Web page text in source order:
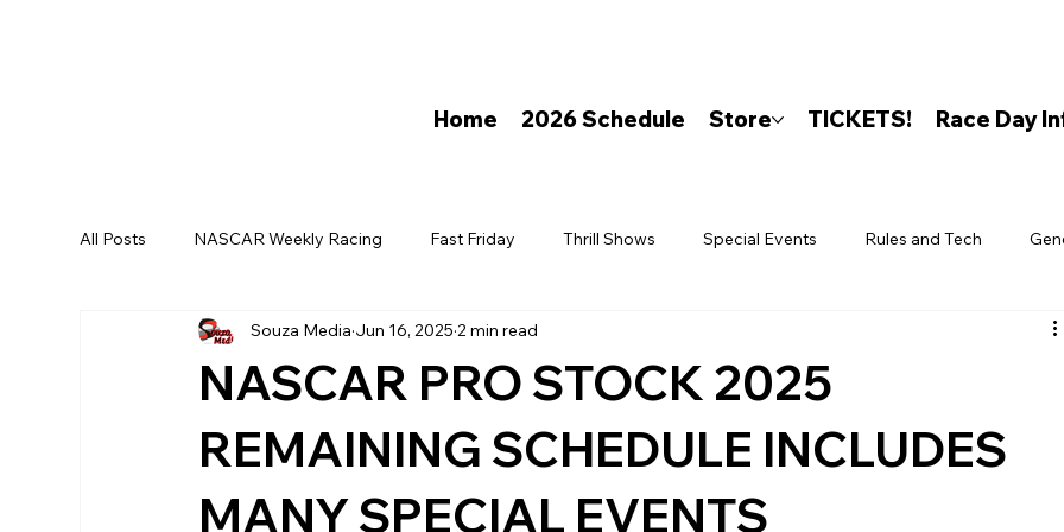
Home 2026 Schedule Store TICKETS! Race Day
All Posts NASCAR Weekly Racing Fast Friday Thrill Shows Special Events Rules and Tech
David Darling
NASCAR PRO STOCK 2025
REMAINING SCHEDULE INCLUDES
MANY SPECIAL EVENTS
Souza Media Jun 16, 2025 2 min read